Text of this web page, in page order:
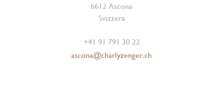
6612 Ascona
Svizzera
+41 91 791 30 22
ascona@charlyzenger.ch